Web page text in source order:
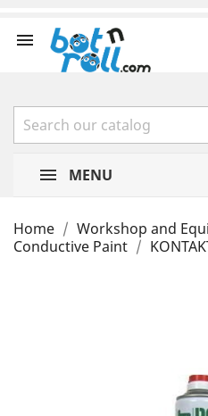

MENU
Home Workshop and
Conductive Paint